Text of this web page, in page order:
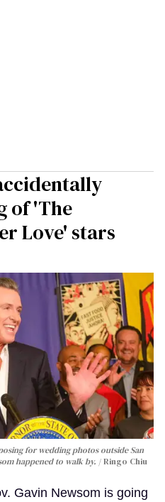
of 'The
Love' stars
for wedding photos outside San
happened to walk by.
Ringo Chiu
Gavin Newsom is going